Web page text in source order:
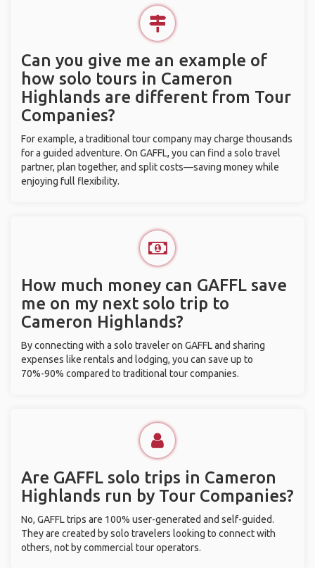
Can you give me an example of
how solo tours in Cameron
Highlands are different from Tour
Companies?
For example, a traditional tour company may charge thousands
for a guided adventure. On GAFFL, you can find a solo travel
partner, plan together, and split costs—saving money while
enjoying full flexibility.
How much money can GAFFL save
me on my next solo trip to
Cameron Highlands?
By connecting with a solo traveler on GAFFL and sharing
expenses like rentals and lodging, you can save up to
70%-90% compared to traditional tour companies.
Are GAFFL solo trips in Cameron
Highlands run by Tour Companies?
No, GAFFL trips are 100% user-generated and self-guided.
They are created by solo travelers looking to connect with
others, not by commercial tour operators.